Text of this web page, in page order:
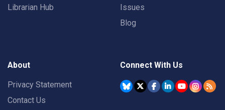
Librarian Hub
Issues
Blog
About
Privacy Statement
Contact Us
Connect With Us